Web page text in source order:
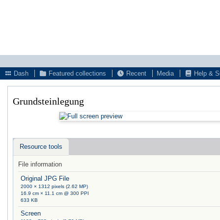
Dash
Featured collections Recent Media Help &
Grundsteinlegung
Resource tools
File information
Original JPG File
2000 × 1312 pixels (2.62 MP)
16.9 cm × 11.1 cm @ 300 PPI
633 KB
Screen